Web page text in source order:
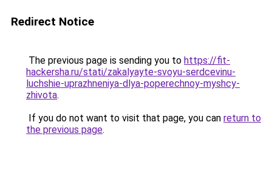
Redirect Notice
The previous page is sending you to https://fit-
hackersha.ru/stati/zakalyayte-svoyu-serdcevinu-
luchshie-uprazhneniya-dlya-poperechnoy-myshcy-
zhivota.
If you do not want to visit that page, you can return to
the previous page.